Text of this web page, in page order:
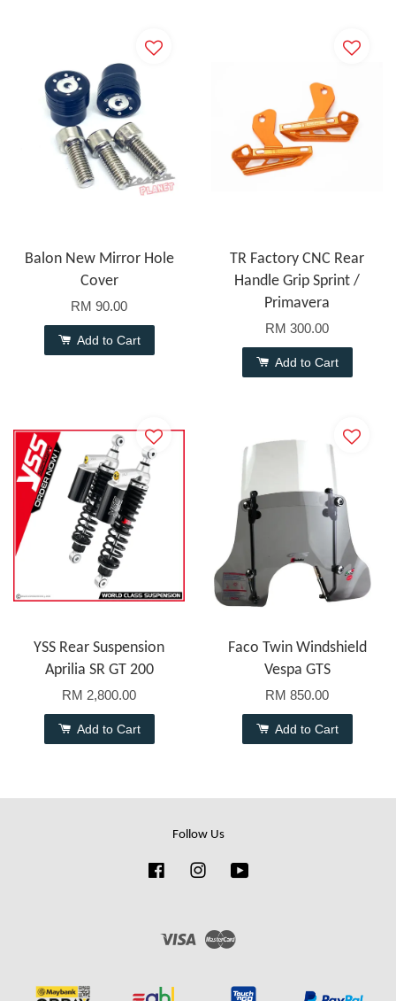
Balon New Mirror Hole
Cover
RM 90.00
Add to Cart
TR Factory CNC Rear
Handle Grip Sprint /
Primavera
RM 300.00
Add to Cart
YSS Rear Suspension
Aprilia SR GT 200
RM 2,800.00
Add to Cart
Faco Twin Windshield
Vespa GTS
RM 850.00
Add to Cart
Follow Us
FacebookInstagram
Visa